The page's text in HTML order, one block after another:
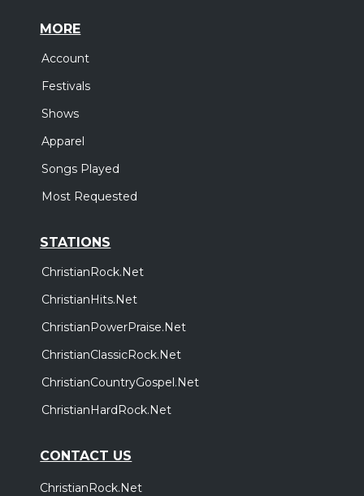
MORE
Account
Festivals
Shows
Apparel
Songs Played
Most Requested
STATIONS
ChristianRock.Net
ChristianHits.Net
ChristianPowerPraise.Net
ChristianClassicRock.Net
ChristianCountryGospel.Net
ChristianHardRock.Net
CONTACT US
ChristianRock.Net